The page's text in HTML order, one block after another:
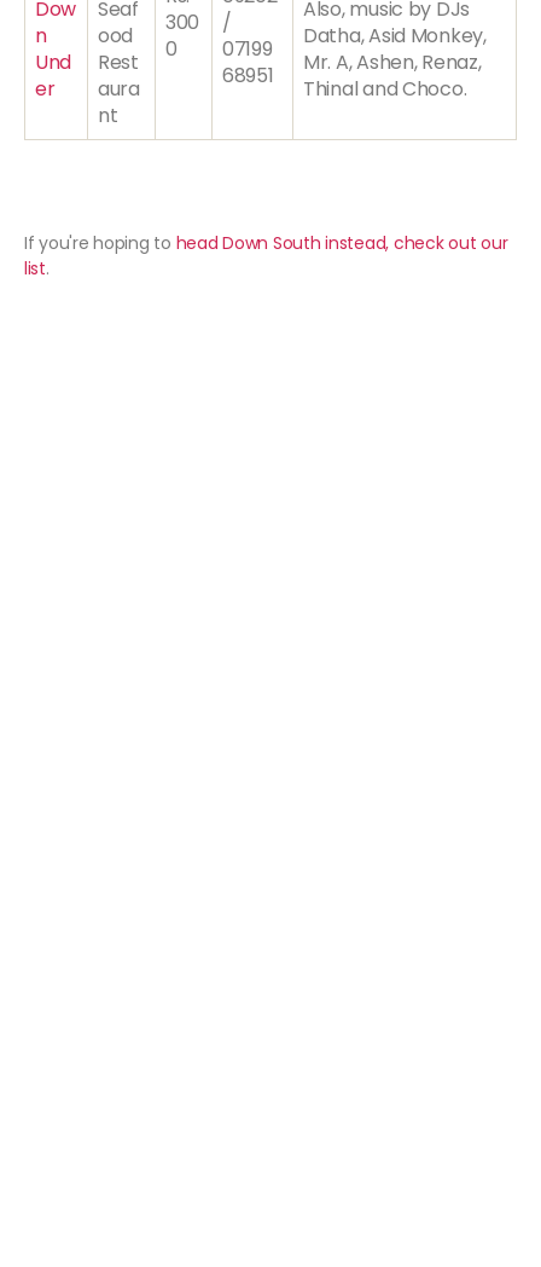
Dow
n
Und
er
Seaf
ood
Rest
aura
nt
300
0
/
07199
68951
Also, music by DJs
Datha, Asid Monkey,
Mr. A, Ashen, Renaz,
Thinal and Choco.
If you're hoping to head Down South instead, check out our
list.